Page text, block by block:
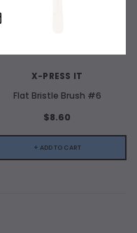
X-PRESS IT
Flat Bristle Brush #6
$8.60
+ ADD TO CART